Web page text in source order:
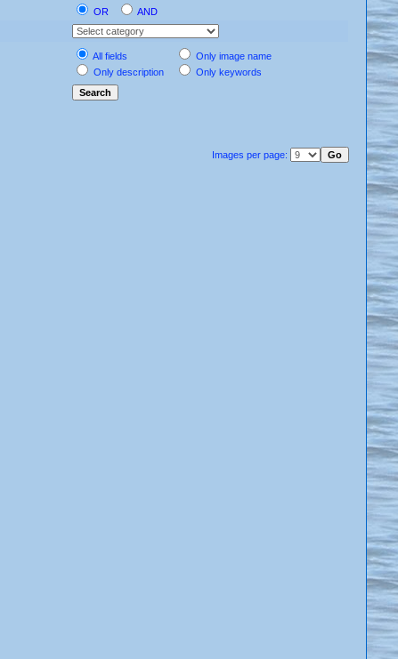
OR
AND
All fields
Only image name
Only description
Only keywords
Images per page: